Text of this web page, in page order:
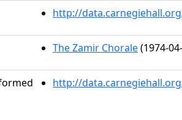
http://
The Zamir Chorale(1974-
http://